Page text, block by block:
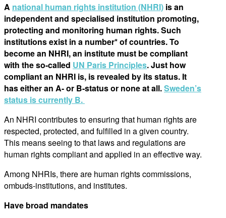
A national human rights institution (NHRI) is an
independent and specialised institution promoting,
protecting and monitoring human rights. Such
institutions exist in a number* of countries. To
become an NHRI, an institute must be compliant
with the so-called UN Paris Principles. Just how
compliant an NHRI is, is revealed by its status. It
has either an A- or B-status or none at all.Sweden’s
status is currently B.
An NHRI contributes to ensuring that human rights are
respected, protected, and fulfilled in a given country.
This means seeing to that laws and regulations are
human rights compliant and applied in an effective way.
Among NHRIs, there are human rights commissions,
ombuds-institutions, and institutes.
Have broad mandates